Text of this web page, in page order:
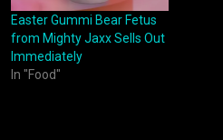
Easter Gummi Bear Fetus
from Mighty Jaxx Sells Out
Immediately
In "Food"